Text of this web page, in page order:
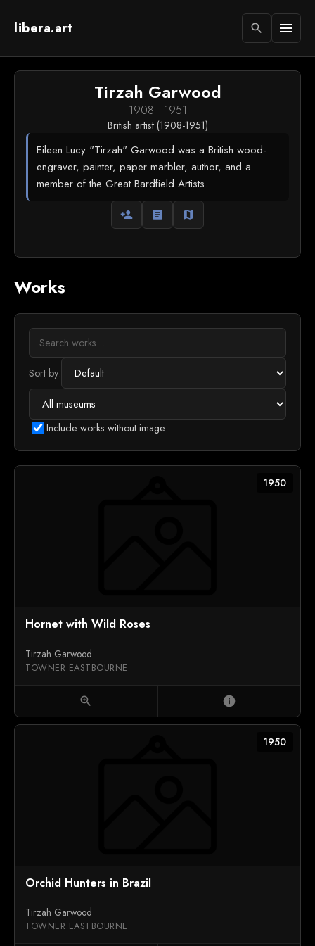
libera.art search menu
Tirzah Garwood
1908—1951
British artist (1908-1951)
Eileen Lucy "Tirzah" Garwood was a British wood-
engraver, painter, paper marbler, author, and a
member of the Great Bardfield Artists.
person_add article map
Works
Sort by:
Include works without image
1950
Hornet with Wild Roses
Tirzah Garwood
TOWNER EASTBOURNE
zoom_in info
1950
Orchid Hunters in Brazil
Tirzah Garwood
TOWNER EASTBOURNE